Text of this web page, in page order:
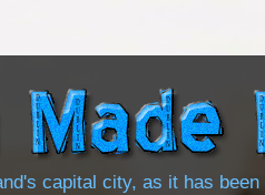
capital city, as it has